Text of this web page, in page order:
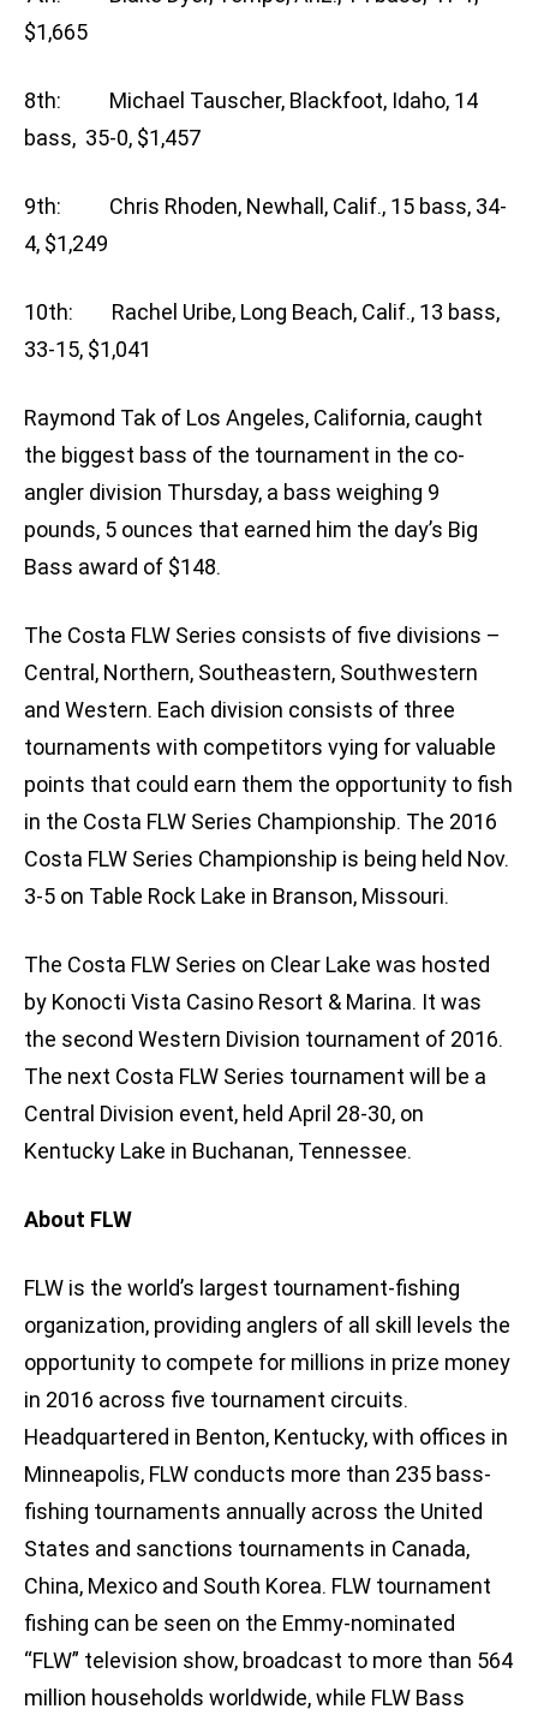
$1,665
8th: Michael Tauscher, Blackfoot, Idaho, 14
bass, 35-0, $1,457
9th: Chris Rhoden, Newhall, Calif., 15 bass, 34-
4, $1,249
10th: Rachel Uribe, Long Beach, Calif., 13 bass,
33-15, $1,041
Raymond Tak of Los Angeles, California, caught
the biggest bass of the tournament in the co-
angler division Thursday, a bass weighing 9
pounds, 5 ounces that earned him the day’s Big
Bass award of $148.
The Costa FLW Series consists of five divisions –
Central, Northern, Southeastern, Southwestern
and Western. Each division consists of three
tournaments with competitors vying for valuable
points that could earn them the opportunity to fish
in the Costa FLW Series Championship. The 2016
Costa FLW Series Championship is being held Nov.
3-5 on Table Rock Lake in Branson, Missouri.
The Costa FLW Series on Clear Lake was hosted
by Konocti Vista Casino Resort & Marina. It was
the second Western Division tournament of 2016.
The next Costa FLW Series tournament will be a
Central Division event, held April 28-30, on
Kentucky Lake in Buchanan, Tennessee.
About FLW
FLW is the world’s largest tournament-fishing
organization, providing anglers of all skill levels the
opportunity to compete for millions in prize money
in 2016 across five tournament circuits.
Headquartered in Benton, Kentucky, with offices in
Minneapolis, FLW conducts more than 235 bass-
fishing tournaments annually across the United
States and sanctions tournaments in Canada,
China, Mexico and South Korea. FLW tournament
fishing can be seen on the Emmy-nominated
“FLW” television show, broadcast to more than 564
million households worldwide, while FLW Bass